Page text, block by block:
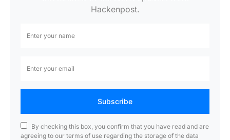
Hackenpost.
Subscribe
By checking this box, you confirm that you have read and are
agreeing to our terms of use regarding the storage of the data